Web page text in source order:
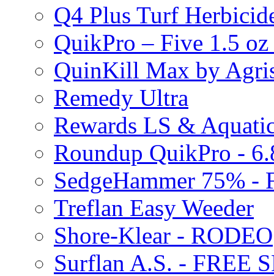
Q4 Plus Turf
QuikPro – Five 1.5
QuinKill Max by
Remedy Ultra
Rewards LS &
Roundup QuikPro -
SedgeHammer 75% -
Treflan Easy Weeder
Shore-Klear - RODEO
Surflan A.S. - FREE